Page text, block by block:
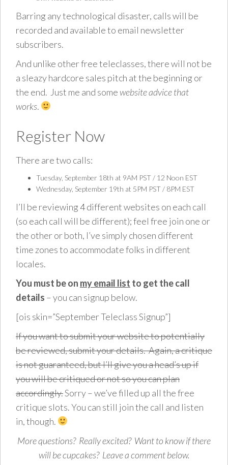
Barring any technological disaster, calls will be
recorded and available to email newsletter
subscribers.
And unlike other free teleclasses, there will not be
a sleazy hardcore sales pitch at the beginning or
the end. Just me and some website advice that
works.
Register Now
There are two calls:
Tuesday, September 18th at 9AM PST / 12 Noon EST
Wednesday, September 19th at 5PM PST / 8PM EST
I’ll be reviewing 4 different websites on each call
(so each call will be different); feel free join one or
the other or both, I’ve simply chosen different
time zones to accommodate folks in different
locales.
You must be on my email list to get the call
details – you can signup below.
[ois skin=”September Teleclass Signup”]
If you want to submit your website to potentially
be reviewed, submit your details. Again, a critique
is not guaranteed, but I’ll give you a head’s up if
you will be critiqued or not so you can plan
accordingly.Sorry – we’ve filled up all the free
critique slots. You can still join the call and listen
in, though.
More questions? Really excited? Want to know if there
will be cupcakes? Leave a comment below.